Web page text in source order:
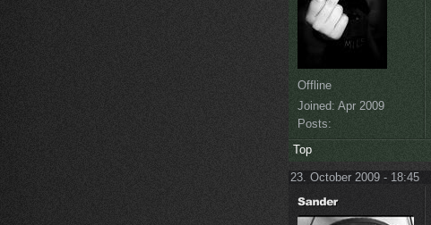
Offline
Joined: Apr 2009
Posts:
Top
23. October 2009 - 18:45